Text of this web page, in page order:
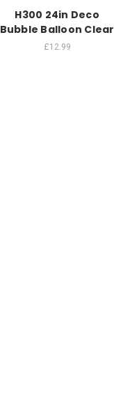
H300 24in Deco
Bubble Balloon Clear
£12.99